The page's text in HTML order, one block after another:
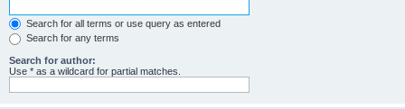
Search for all terms or use query as entered
Search for any terms
Search for author:
Use * as a wildcard for partial matches.